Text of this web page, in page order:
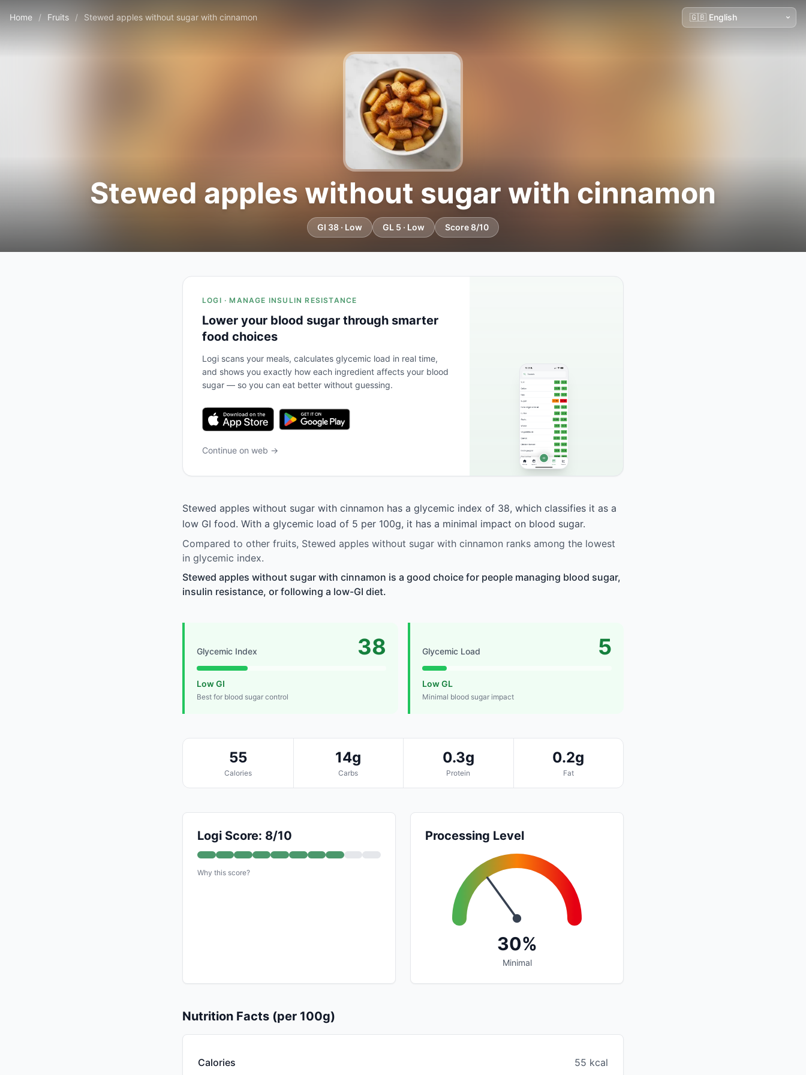
Home / Fruits / Stewed apples without sugar with cinnamon
Stewed apples without sugar with cinnamon
GI 38 · Low GL 5 · Low Score 8/10
LOGI · MANAGE INSULIN RESISTANCE
Lower your blood sugar through smarter
food choices
Logi scans your meals, calculates glycemic load in real time,
and shows you exactly how each ingredient affects your blood
sugar — so you can eat better without guessing.
Continue on web →
Stewed apples without sugar with cinnamon has a glycemic index of 38, which classifies it as a
low GI food. With a glycemic load of 5 per 100g, it has a minimal impact on blood sugar.
Compared to other fruits, Stewed apples without sugar with cinnamon ranks among the lowest
in glycemic index.
Stewed apples without sugar with cinnamon is a good choice for people managing blood sugar,
insulin resistance, or following a low-GI diet.
Glycemic Index 38
Low GI
Best for blood sugar control
Glycemic Load 5
Low GL
Minimal blood sugar impact
55
Calories
14g
Carbs
0.3g
Protein
0.2g
Fat
Logi Score: 8/10
Why this score?
Processing Level
30%
Minimal
Nutrition Facts (per 100g)
Calories 55 kcal